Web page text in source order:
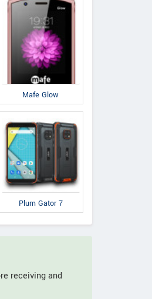
Datawind
UbiSlate 3G10
Mafe Glow
Plum Gator 7
receiving and